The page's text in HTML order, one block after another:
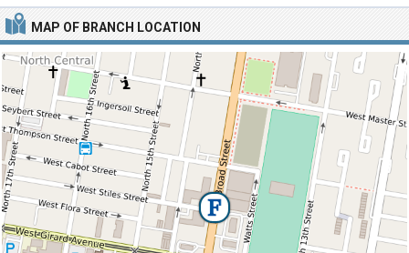
MAP OF BRANCH LOCATION